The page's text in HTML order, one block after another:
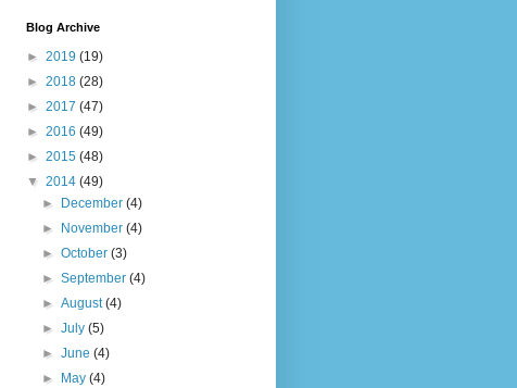
Blog Archive
► 2019 (19)
► 2018 (28)
► 2017 (47)
► 2016 (49)
► 2015 (48)
▼ 2014 (49)
►
December(4)
►
November(4)
►October(3)
►September(4)
►August(4)
►July(5)
►June(4)
►
May(4)